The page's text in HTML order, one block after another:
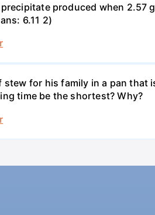
produced when
6.11 2)
for his family in a pan
time be the shortest? Why?